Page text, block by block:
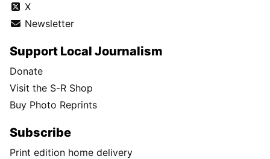
X
Newsletter
Support Local Journalism
Donate
Visit the S-R Shop
Buy Photo Reprints
Subscribe
Print edition home delivery